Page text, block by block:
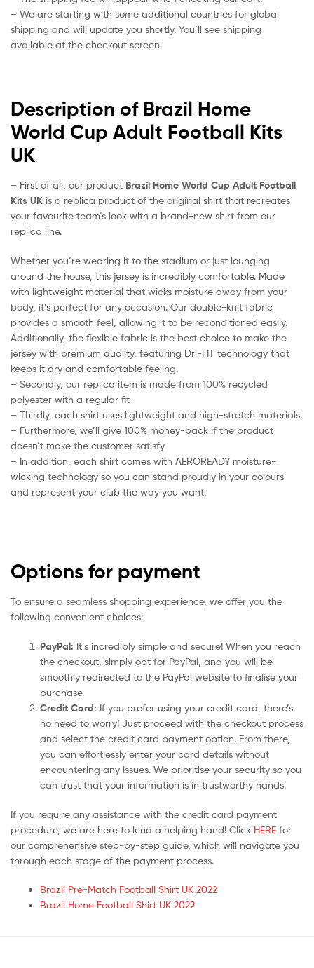
– We are starting with some additional countries for global
shipping and will update you shortly. You’ll see shipping
available at the checkout screen.
Description of Brazil Home
World Cup Adult Football Kits
UK
– First of all, our product Brazil Home World Cup Adult Football
Kits UK is a replica product of the original shirt that recreates
your favourite team’s look with a brand-new shirt from our
replica line.
Whether you’re wearing it to the stadium or just lounging
around the house, this jersey is incredibly comfortable. Made
with lightweight material that wicks moisture away from your
body, it’s perfect for any occasion. Our double-knit fabric
provides a smooth feel, allowing it to be reconditioned easily.
Additionally, the flexible fabric is the best choice to make the
jersey with premium quality, featuring Dri-FIT technology that
keeps it dry and comfortable feeling.
– Secondly, our replica item is made from 100% recycled
polyester with a regular fit
– Thirdly, each shirt uses lightweight and high-stretch materials.
– Furthermore, we’ll give 100% money-back if the product
doesn’t make the customer satisfy
– In addition, each shirt comes with AEROREADY moisture-
wicking technology so you can stand proudly in your colours
and represent your club the way you want.
Options for payment
To ensure a seamless shopping experience, we offer you the
following convenient choices:
PayPal: It’s incredibly simple and secure! When you reach
the checkout, simply opt for PayPal, and you will be
smoothly redirected to the PayPal website to finalise your
purchase.
Credit Card: If you prefer using your credit card, there’s
no need to worry! Just proceed with the checkout process
and select the credit card payment option. From there,
you can effortlessly enter your card details without
encountering any issues. We prioritise your security so you
can trust that your information is in trustworthy hands.
If you require any assistance with the credit card payment
procedure, we are here to lend a helping hand! Click HERE for
our comprehensive step-by-step guide, which will navigate you
through each stage of the payment process.
Brazil Pre-Match Football Shirt UK 2022
Brazil Home Football Shirt UK 2022